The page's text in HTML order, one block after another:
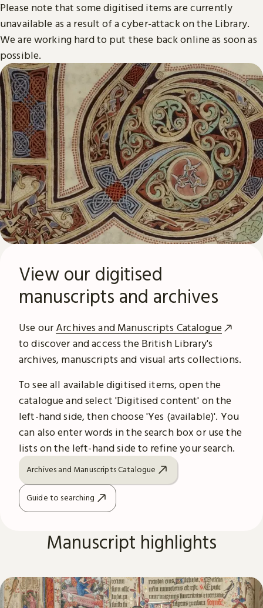
Please note that some digitised items are currently
unavailable as a result of a cyber-attack on the Library.
We are working hard to put these back online as soon as
possible.
View our digitised
manuscripts and archives
Use ourArchives and Manuscripts Catalogue
to discover and access the British Library's
archives, manuscripts and visual arts collections.
To see all available digitised items, open the
catalogue and select 'Digitised content' on the
left-hand side, then choose 'Yes (available)'. You
can also enter words in the search box or use the
lists on the left-hand side to refine your search.
Archives and Manuscripts Catalogue
Guide to searching
Manuscript highlights